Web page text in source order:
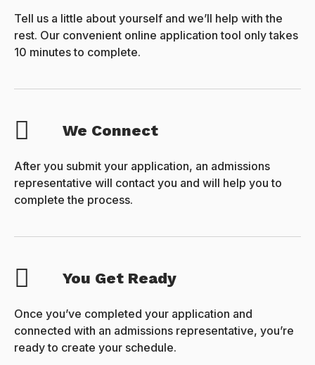
Tell us a little about yourself and we’ll help with the
rest. Our convenient online application tool only takes
10 minutes to complete.
We Connect
After you submit your application, an admissions
representative will contact you and will help you to
complete the process.
You Get Ready
Once you’ve completed your application and
connected with an admissions representative, you’re
ready to create your schedule.